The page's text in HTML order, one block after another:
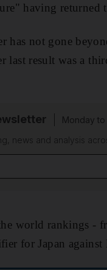
having returned
has not gone
last result was a
Monday to
news and analysis
world rankings -
for Japan